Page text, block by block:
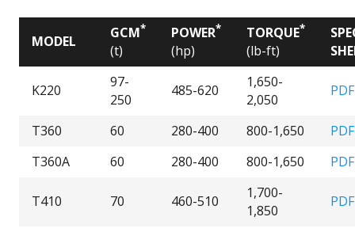
MODEL GCM*
(t)
POWER*
(hp)
TORQUE*
(lb-ft)
K220
97-
250
485-620
1,650-
2,050
PDF
T360 60 280-400 800-1,650
PDF
T360A
60 280-400 800-1,650 PDF
T410 70 460-510
1,700-
1,850
PDF